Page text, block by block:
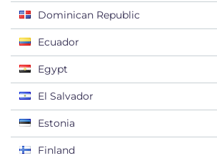
Dominican Republic
Ecuador
Egypt
El Salvador
Estonia
Finland